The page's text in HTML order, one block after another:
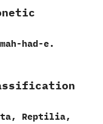
had-e.
‬Reptilia,‭